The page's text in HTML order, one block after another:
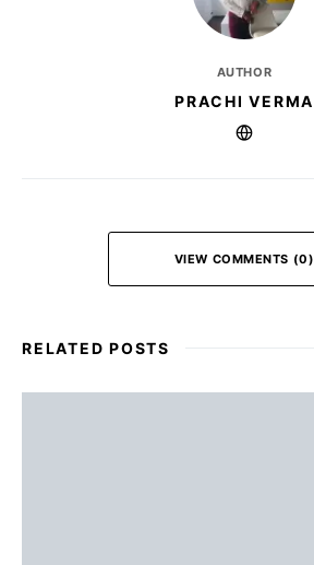
AUTHOR
PRACHI VERMA
VIEW COMMENTS (0)
RELATED POSTS